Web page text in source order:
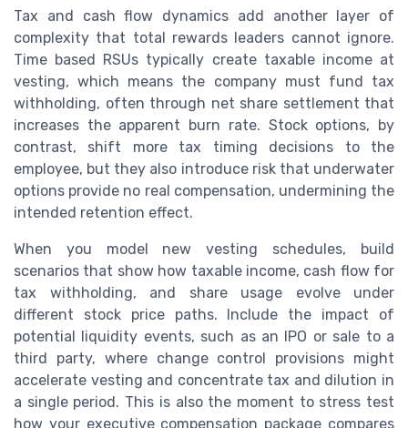
Tax and cash flow dynamics add another layer of
complexity that total rewards leaders cannot ignore.
Time based RSUs typically create taxable income at
vesting, which means the company must fund tax
withholding, often through net share settlement that
increases the apparent burn rate. Stock options, by
contrast, shift more tax timing decisions to the
employee, but they also introduce risk that underwater
options provide no real compensation, undermining the
intended retention effect.
When you model new vesting schedules, build
scenarios that show how taxable income, cash flow for
tax withholding, and share usage evolve under
different stock price paths. Include the impact of
potential liquidity events, such as an IPO or sale to a
third party, where change control provisions might
accelerate vesting and concentrate tax and dilution in
a single period. This is also the moment to stress test
how your executive compensation package compares